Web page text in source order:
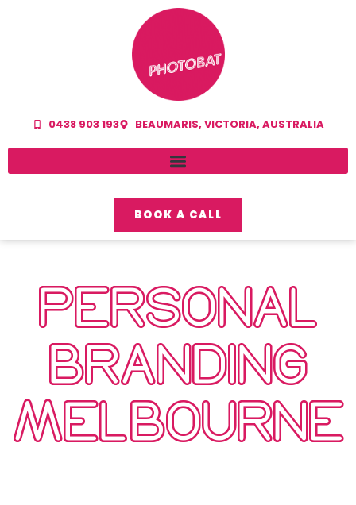
0438 903 193 BEAUMARIS, VICTORIA, AUSTRALIA
BOOK A CALL
PERSONAL
BRANDING
MELBOURNE